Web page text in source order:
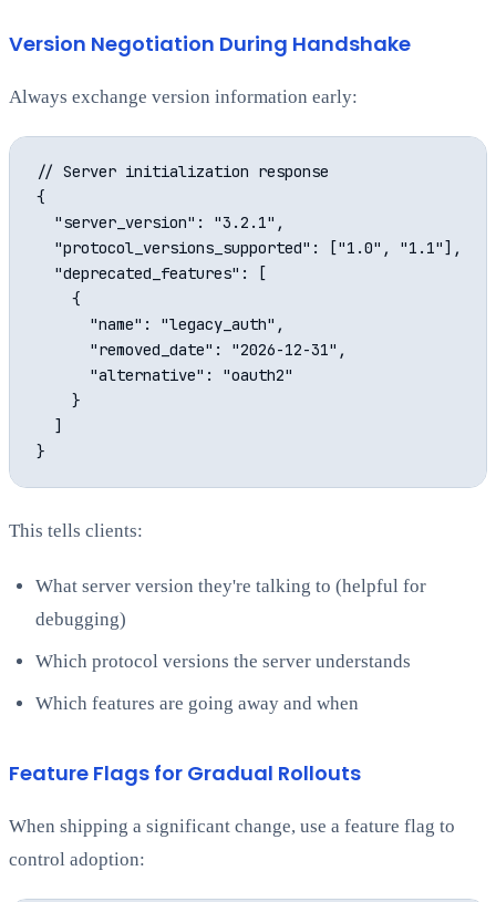
Version Negotiation During Handshake
Always exchange version information early:
// Server initialization response
{
  "server_version": "3.2.1",
  "protocol_versions_supported": ["1.0", "1.1"],
  "deprecated_features": [
    {
      "name": "legacy_auth",
      "removed_date": "2026-12-31",
      "alternative": "oauth2"
    }
  ]
This tells clients:
What server version they're talking to (helpful for
debugging)
Which protocol versions the server understands
Which features are going away and when
Feature Flags for Gradual Rollouts
When shipping a significant change, use a feature flag to
control adoption: